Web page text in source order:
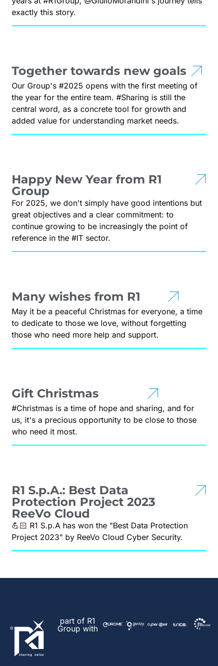
exactly this story.
Together towards new goals
Our Group's #2025 opens with the first meeting of
the year for the entire team. #Sharing is still the
central word, as a concrete tool for growth and
added value for understanding market needs.
Happy New Year from R1
Group
For 2025, we don't simply have good intentions but
great objectives and a clear commitment: to
continue growing to be increasingly the point of
reference in the #IT sector.
Many wishes from R1
May it be a peaceful Christmas for everyone, a time
to dedicate to those we love, without forgetting
those who need more help and support.
Gift Christmas
#Christmas is a time of hope and sharing, and for
us, it's a precious opportunity to be close to those
who need it most.
R1 S.p.A.: Best Data
Protection Project 2023
ReeVo Cloud
💪🏻 R1 S.p.A has won the "Best Data Protection
Project 2023" by ReeVo Cloud Cyber Security.
part of R1
Group with